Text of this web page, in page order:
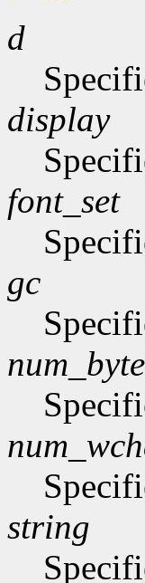
d
display
font_set
gc
string